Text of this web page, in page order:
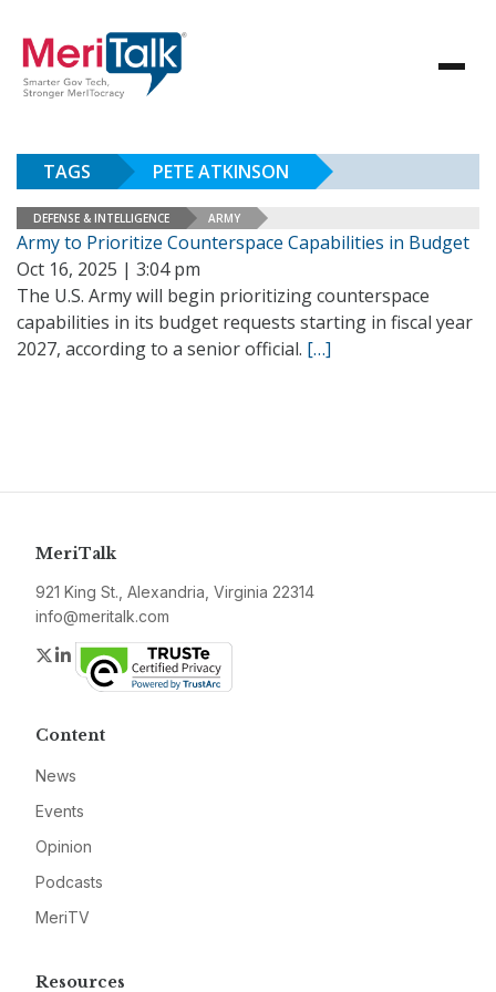
TAGS PETE ATKINSON
DEFENSE & INTELLIGENCE ARMY
Army to Prioritize Counterspace Capabilities in Budget
Oct 16, 2025 | 3:04 pm
The U.S. Army will begin prioritizing counterspace
capabilities in its budget requests starting in fiscal year
2027, according to a senior official. […]
MeriTalk
921 King St., Alexandria, Virginia 22314
info@meritalk.com
Twitter
LinkedIn
Content
News
Events
Opinion
Podcasts
MeriTV
Resources